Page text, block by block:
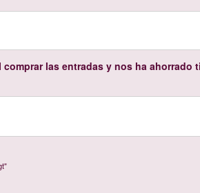
comprar las entradas y nos ha ahorrado